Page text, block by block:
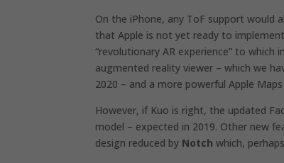
On the iPhone, any ToF support would
that Apple is not yet ready to
“revolutionary AR experience” to which
augmented reality viewer – which we
2020 – and a more powerful Apple
However, if Kuo is right, the updated
model – expected in 2019. Other new
design reduced by Notch which,